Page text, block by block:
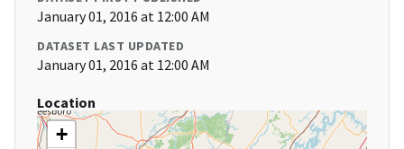
January 01, 2016 at 12:00 AM
DATASET LAST UPDATED
January 01, 2016 at 12:00 AM
Location
+